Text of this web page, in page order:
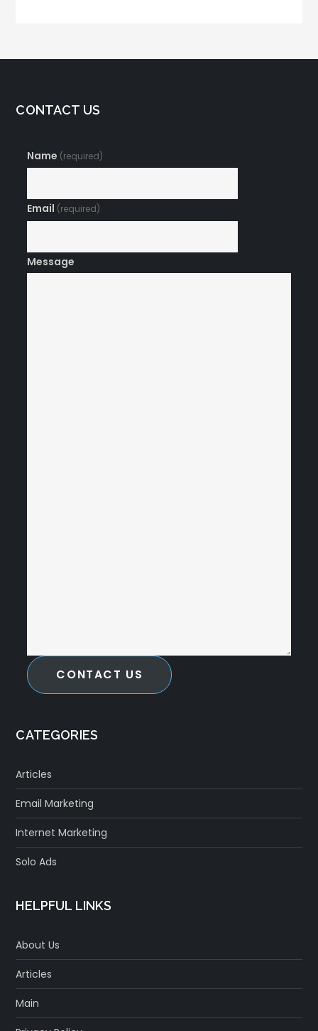
CONTACT US
Name (required)
Email (required)
Message
CONTACT US
CATEGORIES
Articles
Email Marketing
Internet Marketing
Solo Ads
HELPFUL LINKS
About Us
Articles
Main